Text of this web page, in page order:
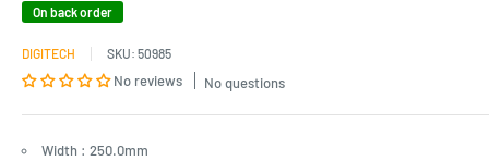
On back order
DIGITECH SKU: 50985
No reviews No questions
Width : 250.0mm